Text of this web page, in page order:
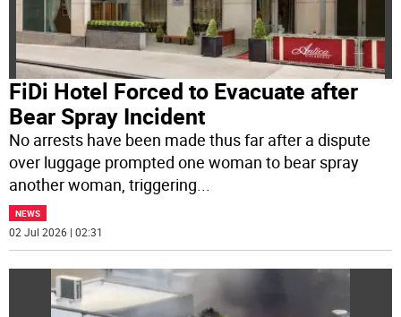
FiDi Hotel Forced to Evacuate after
Bear Spray Incident
No arrests have been made thus far after a dispute
over luggage prompted one woman to bear spray
another woman, triggering
NEWS
02 Jul 2026 | 02:31